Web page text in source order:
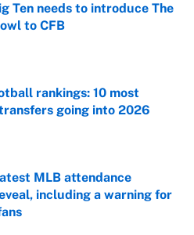
Ten needs to introduce The
to CFB
rankings: 10 most
going into 2026
MLB attendance
including a warning for
Invalid Date